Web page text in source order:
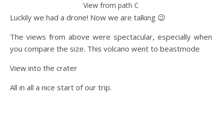
View from path C
Luckily we had a drone! Now we are talking 😉
The views from above were spectacular, especially when
you compare the size. This volcano went to beastmode
View into the crater
All in all a nice start of our trip.